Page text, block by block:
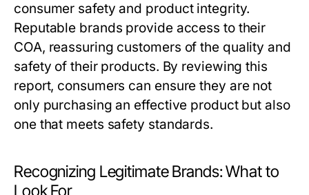
consumer safety and product integrity.
Reputable brands provide access to their
COA, reassuring customers of the quality and
safety of their products. By reviewing this
report, consumers can ensure they are not
only purchasing an effective product but also
one that meets safety standards.
Recognizing Legitimate Brands: What to
Look For